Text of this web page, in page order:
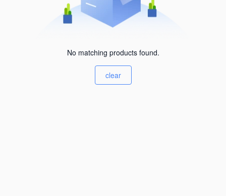
No matching products found.
clear